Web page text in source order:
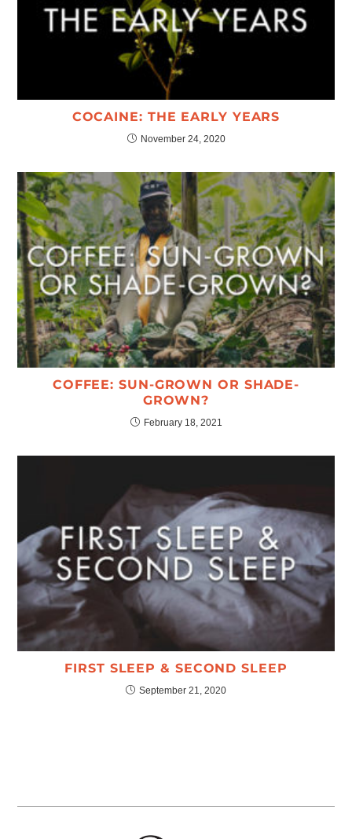
COCAINE: THE EARLY YEARS
November 24, 2020
COFFEE: SUN-GROWN OR SHADE-
GROWN?
February 18, 2021
FIRST SLEEP & SECOND SLEEP
September 21, 2020